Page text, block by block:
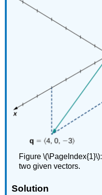
Figure \(\PageIndex{1}\):
two given vectors.
Solution